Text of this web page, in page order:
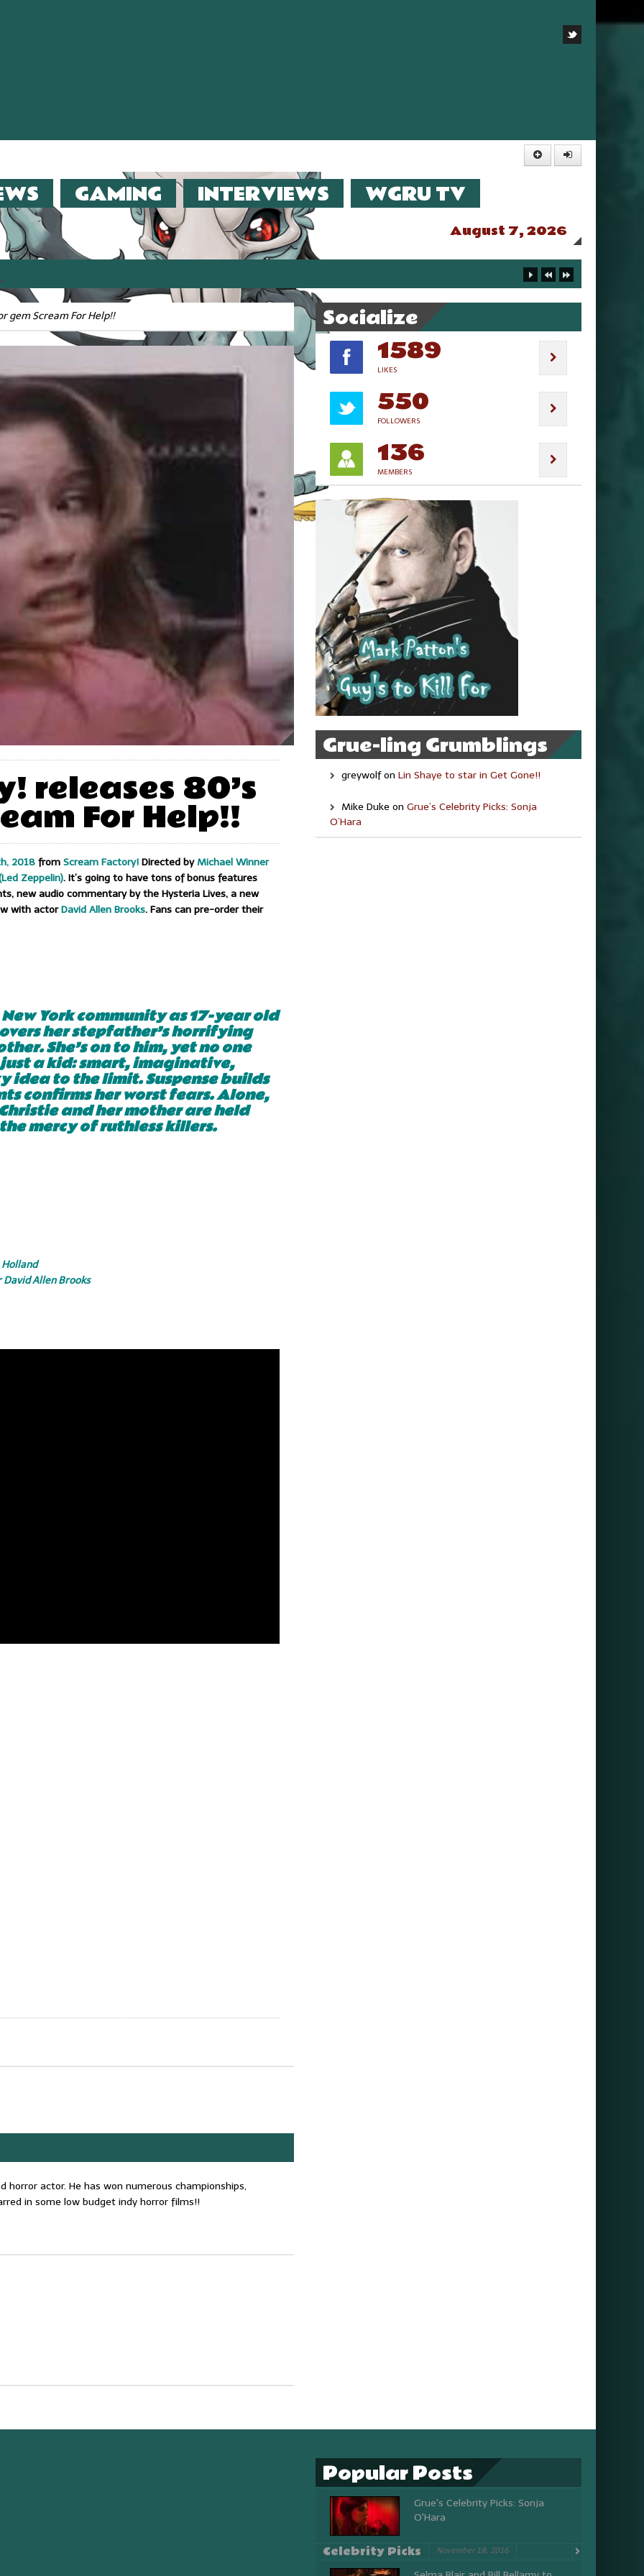
GAMING INTERVIEWS WGRU TV
August 7, 2026
gem Scream For Help!!
releases 80’s
For Help!!
2018 from Scream Factory! Directed by Michael Winner
Zeppelin). It’s going to have tons of bonus features
new audio commentary by the Hysteria Lives, a new
with actorDavid Allen Brooks. Fans can pre-order their
York community as 17-year old
her stepfather’s horrifying
She’s on to him, yet no one
just a kid: smart, imaginative,
idea to the limit. Suspense builds
confirms her worst fears. Alone,
and her mother are held
mercy of ruthless killers.
Allen Brooks
horror actor. He has won numerous championships,
in some low budget indy horror films!!
Socialize
1589
LIKES
550
FOLLOWERS
136
MEMBERS
Grue-ling Grumblings
greywolfon Lin Shaye to star in Get Gone!!
Mike Duke on Grue’s Celebrity Picks: Sonja
O’Hara
Popular Posts
Grue's Celebrity Picks: Sonja
O'Hara
Celebrity Picks November 18, 2016